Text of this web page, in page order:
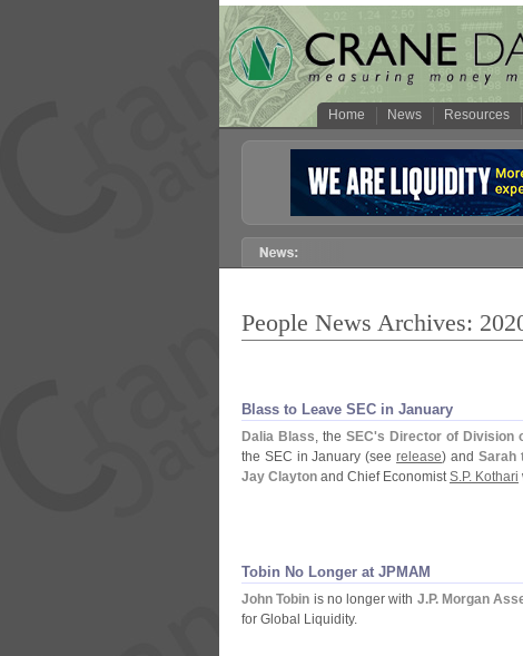
Home News Resources
People News Archives:
Blass to Leave SEC in January
Dalia Blass, the SEC's Director of Division
the SEC in January (seerelease) and Sarah
Jay Clayton and Chief EconomistS.P. Kothari
Tobin No Longer at JPMAM
John Tobin is no longer with J.P. Morgan
for Global Liquidity.